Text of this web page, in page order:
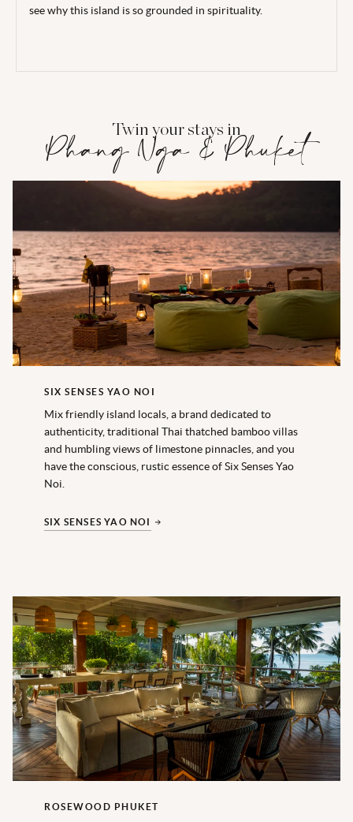
see why this island is so grounded in spirituality.
Twin your stays in
Phang Nga & Phuket
SIX SENSES YAO NOI
Mix friendly island locals, a brand dedicated to
authenticity, traditional Thai thatched bamboo villas
and humbling views of limestone pinnacles, and you
have the conscious, rustic essence of Six Senses Yao
Noi.
SIX SENSES YAO NOI
ROSEWOOD PHUKET